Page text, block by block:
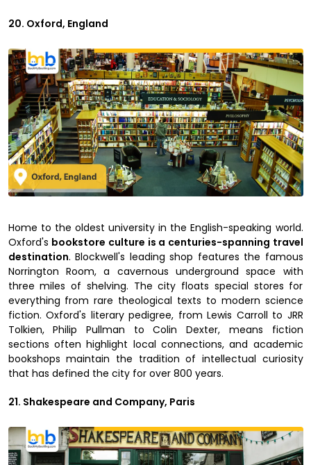
20. Oxford, England
Home to the oldest university in the English-speaking world.
Oxford's bookstore culture is a centuries-spanning travel
destination. Blockwell's leading shop features the famous
Norrington Room, a cavernous underground space with
three miles of shelving. The city floats special stores for
everything from rare theological texts to modern science
fiction. Oxford's literary pedigree, from Lewis Carroll to JRR
Tolkien, Philip Pullman to Colin Dexter, means fiction
sections often highlight local connections, and academic
bookshops maintain the tradition of intellectual curiosity
that has defined the city for over 800 years.
21. Shakespeare and Company, Paris